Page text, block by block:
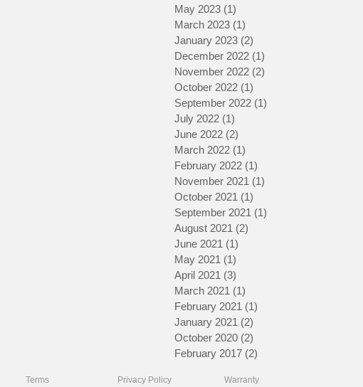
May 2023 (1)
March 2023 (1)
January 2023 (2)
December 2022 (1)
November 2022 (2)
October 2022 (1)
September 2022 (1)
July 2022 (1)
June 2022 (2)
March 2022 (1)
February 2022 (1)
November 2021 (1)
October 2021 (1)
September 2021 (1)
August 2021 (2)
June 2021 (1)
May 2021 (1)
April 2021 (3)
March 2021 (1)
February 2021 (1)
January 2021 (2)
October 2020 (2)
February 2017 (2)
Terms Privacy Policy Warranty